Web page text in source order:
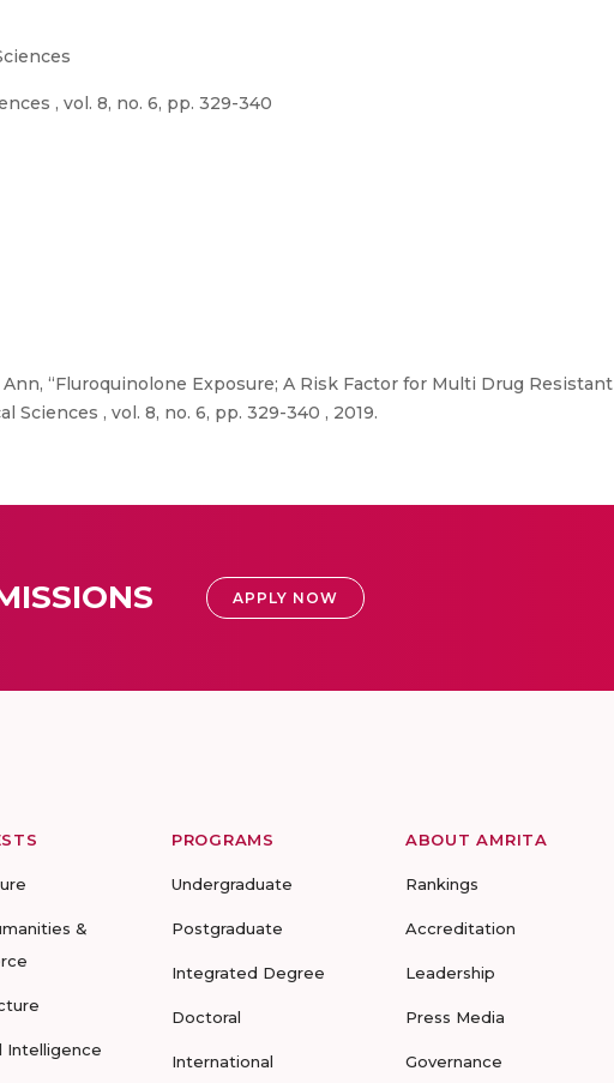
, vol. 8, no. 6, pp. 329-340
Ann, “Fluroquinolone Exposure; A Risk Factor for Multi Drug Resistant
, vol. 8, no. 6, pp. 329-340 , 2019.
APPLY NOW
&
Intelligence
PROGRAMS
Undergraduate
Postgraduate
Integrated Degree
Doctoral
International
ABOUT AMRITA
Rankings
Accreditation
Leadership
Press Media
Governance